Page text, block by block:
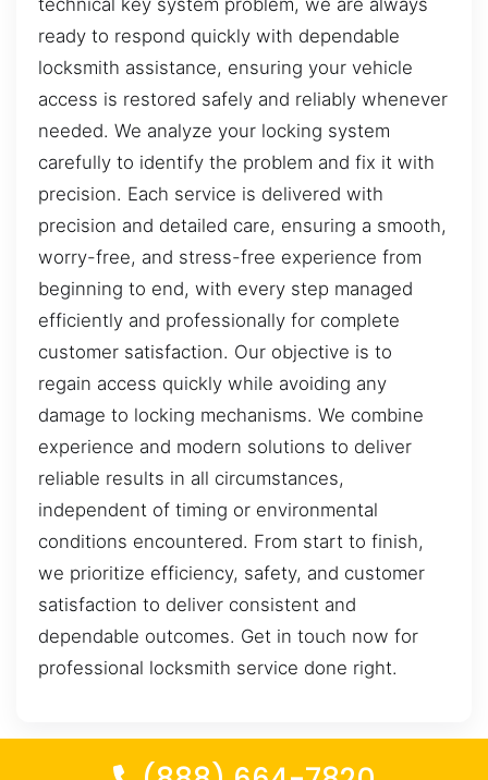
technical key system problem, we are always
ready to respond quickly with dependable
locksmith assistance, ensuring your vehicle
access is restored safely and reliably whenever
needed. We analyze your locking system
carefully to identify the problem and fix it with
precision. Each service is delivered with
precision and detailed care, ensuring a smooth,
worry-free, and stress-free experience from
beginning to end, with every step managed
efficiently and professionally for complete
customer satisfaction. Our objective is to
regain access quickly while avoiding any
damage to locking mechanisms. We combine
experience and modern solutions to deliver
reliable results in all circumstances,
independent of timing or environmental
conditions encountered. From start to finish,
we prioritize efficiency, safety, and customer
satisfaction to deliver consistent and
dependable outcomes. Get in touch now for
professional locksmith service done right.